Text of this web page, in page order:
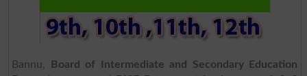
Bannu,
Board of Intermediate and Secondary Education